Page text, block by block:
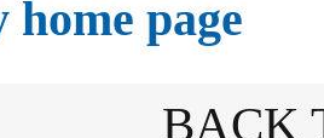
page
BACK